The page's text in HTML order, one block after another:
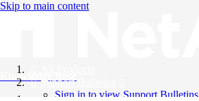
Skip to main content
Knowledge Base
Support Bulletins
Sign in to view Support Bulletins